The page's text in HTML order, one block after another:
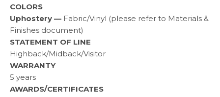
COLORS
Uphostery — Fabric/Vinyl (please refer to Materials &
Finishes document)
STATEMENT OF LINE
Highback/Midback/Visitor
WARRANTY
5 years
AWARDS/CERTIFICATES